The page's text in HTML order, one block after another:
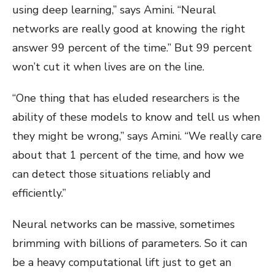
using deep learning,” says Amini. “Neural
networks are really good at knowing the right
answer 99 percent of the time.” But 99 percent
won’t cut it when lives are on the line.
“One thing that has eluded researchers is the
ability of these models to know and tell us when
they might be wrong,” says Amini. “We really care
about that 1 percent of the time, and how we
can detect those situations reliably and
efficiently.”
Neural networks can be massive, sometimes
brimming with billions of parameters. So it can
be a heavy computational lift just to get an